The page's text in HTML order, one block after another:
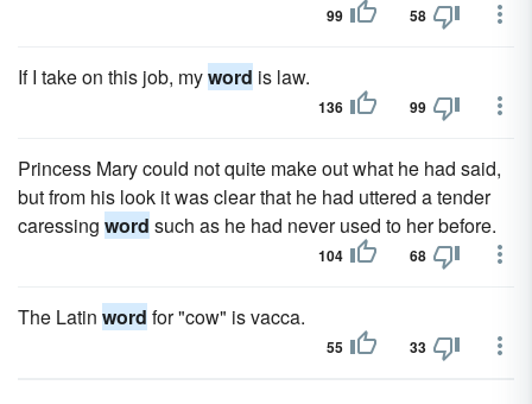
99 58
If I take on this job, myword is law.
136 99
Princess Mary could not quite make out what he had said,
but from his look it was clear that he had uttered a tender
caressing word such as he had never used to her before.
104 68
The Latin word for "cow" is vacca.
55 33